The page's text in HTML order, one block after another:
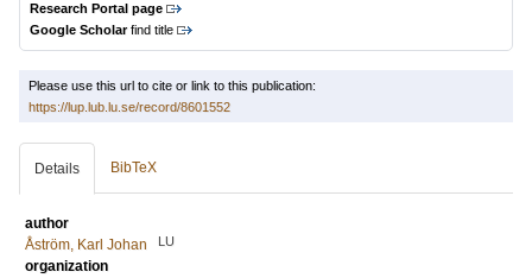
Research Portal page
Google Scholarfind title
Please use this url to cite or link to this publication:
https://lup.lub.lu.se/record/8601552
Details BibTeX
author
Åström, Karl Johan
LU
organization